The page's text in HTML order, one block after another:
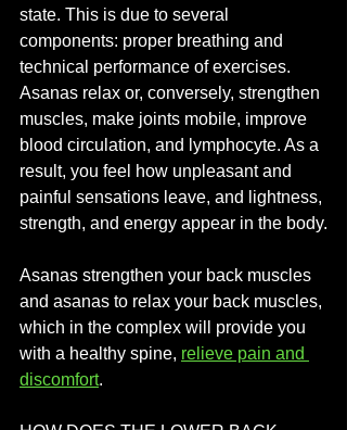
state. This is due to several
components: proper breathing and
technical performance of exercises.
Asanas relax or, conversely, strengthen
muscles, make joints mobile, improve
blood circulation, and lymphocyte. As a
result, you feel how unpleasant and
painful sensations leave, and lightness,
strength, and energy appear in the body.
Asanas strengthen your back muscles
and asanas to relax your back muscles,
which in the complex will provide you
with a healthy spine, relieve pain and
discomfort.